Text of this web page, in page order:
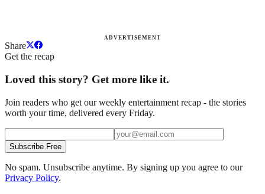
ADVERTISEMENT
Share
Get the recap
Loved this story? Get more like it.
Join readers who get our weekly entertainment recap - the stories
worth your time, delivered every Friday.
Subscribe Free
No spam. Unsubscribe anytime. By signing up you agree to our
Privacy Policy.